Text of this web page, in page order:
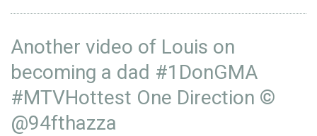
Another video of Louis on
becoming a dad #1DonGMA
#MTVHottest One Direction ©
@94fthazza